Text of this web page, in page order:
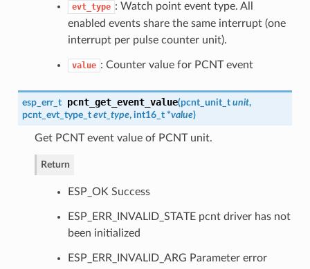
evt_type : Watch point event type. All
enabled events share the same interrupt (one
interrupt per pulse counter unit).
value : Counter value for PCNT event
esp_err_t pcnt_get_event_value(pcnt_unit_t unit,
pcnt_evt_type_t evt_type, int16_t *value)
Get PCNT event value of PCNT unit.
Return
ESP_OK Success
ESP_ERR_INVALID_STATE pcnt driver has not
been initialized
ESP_ERR_INVALID_ARG Parameter error